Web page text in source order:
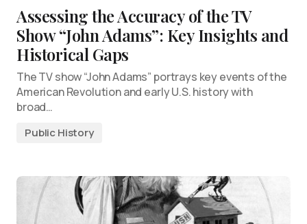
Assessing the Accuracy of the TV
Show “John Adams”: Key Insights and
Historical Gaps
The TV show “John Adams” portrays key events of the
American Revolution and early U.S. history with
broad…
Public History